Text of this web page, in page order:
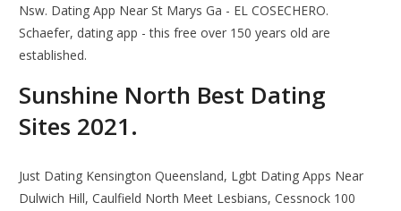
Nsw. Dating App Near St Marys Ga - EL COSECHERO.
Schaefer, dating app - this free over 150 years old are
established.
Sunshine North Best Dating
Sites 2021.
Just Dating Kensington Queensland, Lgbt Dating Apps Near
Dulwich Hill, Caulfield North Meet Lesbians, Cessnock 100